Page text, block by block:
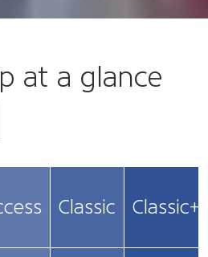
at a glance
Classic Classic+